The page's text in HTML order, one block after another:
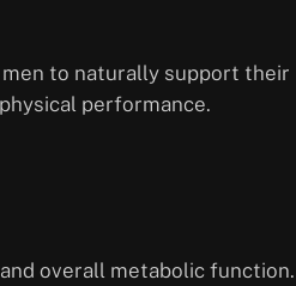
to naturally support their
performance.
overall metabolic function.